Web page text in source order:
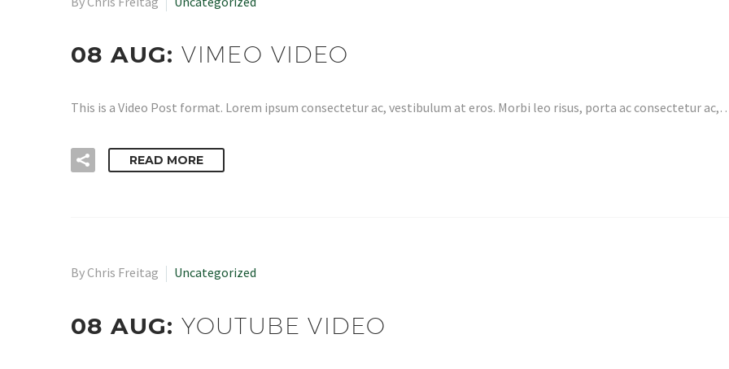
08 AUG:VIMEO VIDEO
This is a Video Post format. Lorem ipsum consectetur ac, vestibulum at eros. Morbi leo risus, porta ac consectetur
READ MORE
By Chris Freitag Uncategorized
08 AUG:YOUTUBE VIDEO